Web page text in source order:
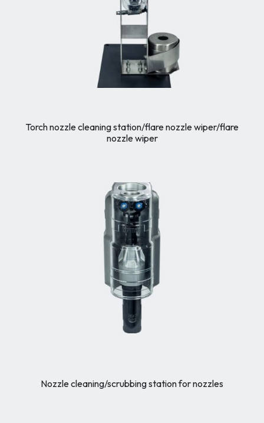
Torch nozzle cleaning station/flare nozzle wiper/flare
nozzle wiper
Nozzle cleaning/scrubbing station for nozzles